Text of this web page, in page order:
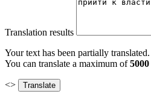
Translation results
Your text has been partially translated.
You can translate a maximum of5000
<>